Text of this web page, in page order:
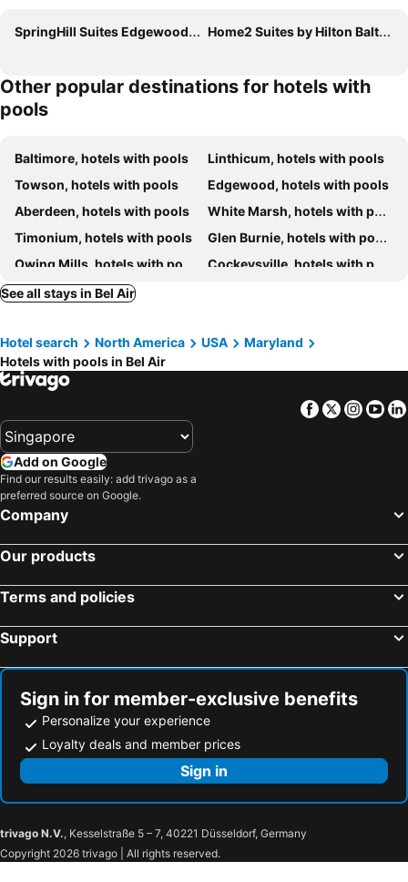
SpringHill Suites Edgewood Aberdeen Home2 Suites by Hilton Baltimore / Aberdeen, MD
Other popular destinations for hotels with
pools
Baltimore, hotels with pools
Linthicum, hotels with pools
Towson, hotels with pools
Edgewood, hotels with pools
Aberdeen, hotels with pools
White Marsh, hotels with pools
Timonium, hotels with pools
Glen Burnie, hotels with pools
Owing Mills, hotels with pools
Cockeysville, hotels with pools
Ellicott City, hotels with pools
North East, hotels with pools
Pikesville, hotels with pools
Chestertown, hotels with pools
Elkton, hotels with pools
Cecil, hotels with pools
Harford, hotels with pools
Rock Hall, hotels with pools
Owings Mills, hotels with pools
See all stays in Bel Air
Hotel search North America USA
Maryland
Hotels with pools in Bel Air
Facebook
Twitter
Add on Google
Find our results easily: add trivago as a
preferred source on Google.
Company
Our products
Terms and policies
Support
Sign in for member-exclusive benefits
Personalize your experience
Loyalty deals and member prices
Sign in
trivago N.V., Kesselstraße 5 – 7, 40221 Düsseldorf, Germany
Copyright 2026 trivago | All rights reserved.